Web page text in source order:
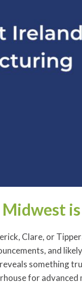
Midwest
Clare, or
and
something
for advanced